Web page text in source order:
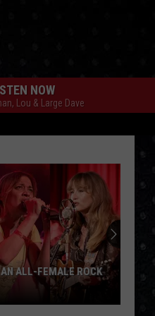
NOW
Lou & Large Dave
ALL-FEMALE ROCK